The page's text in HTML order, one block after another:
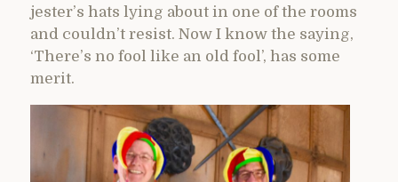
jester’s hats lying about in one of the rooms
and couldn’t resist. Now I know the saying,
‘There’s no fool like an old fool’, has some
merit.